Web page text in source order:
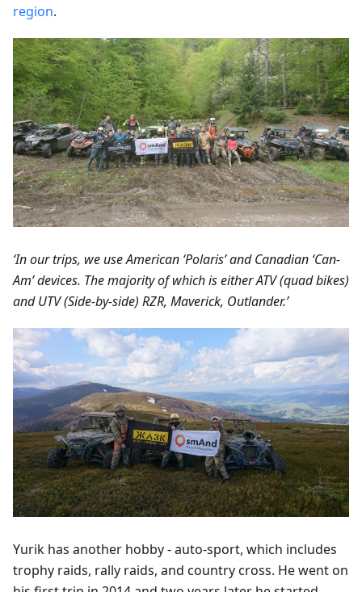
region.
‘In our trips, we use American ‘Polaris’ and Canadian ‘Can-
Am’ devices. The majority of which is either ATV (quad bikes)
and UTV (Side-by-side) RZR, Maverick, Outlander.’
Yurik has another hobby - auto-sport, which includes
trophy raids, rally raids, and country cross. He went on